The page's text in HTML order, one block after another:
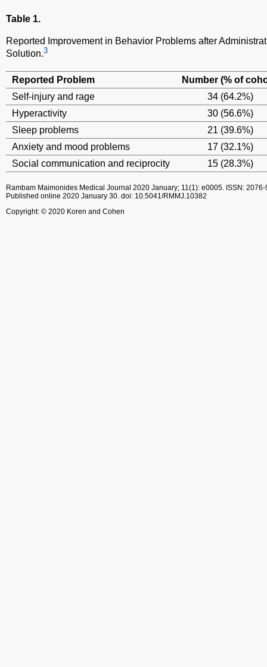
Table 1.
Reported Improvement in Behavior Problems after
Solution.3
Reported Problem
Number (% of
Self-injury and rage
34 (64.2%)
Hyperactivity
30 (56.6%)
Sleep problems
21 (39.6%)
Anxiety and mood problems
17 (32.1%)
Social communication and reciprocity
15 (28.3%)
Rambam Maimonides Medical Journal 2020 January; 11(1): e0005. ISSN:
Published online 2020 January 30. doi: 10.5041/RMMJ.10382
Copyright: © 2020 Koren and Cohen